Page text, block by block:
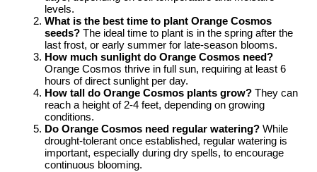
levels.
What is the best time to plant Orange Cosmos
seeds? The ideal time to plant is in the spring after the
last frost, or early summer for late-season blooms.
How much sunlight do Orange Cosmos need?
Orange Cosmos thrive in full sun, requiring at least 6
hours of direct sunlight per day.
How tall do Orange Cosmos plants grow? They can
reach a height of 2-4 feet, depending on growing
conditions.
Do Orange Cosmos need regular watering? While
drought-tolerant once established, regular watering is
important, especially during dry spells, to encourage
continuous blooming.